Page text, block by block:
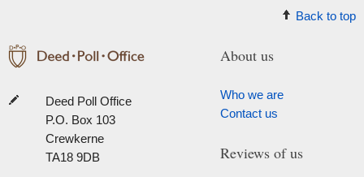
Back to top
Deed Poll Office
P.O. Box 103
Crewkerne
TA18 9DB
About us
Who we are
Contact us
Reviews of us